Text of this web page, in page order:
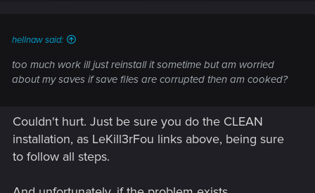
hellnaw said:
too much work ill just reinstall it sometime but am worried
about my saves if save files are corrupted then am cooked?
Couldn't hurt. Just be sure you do the CLEAN
installation, as LeKill3rFou links above, being sure
to follow all steps.